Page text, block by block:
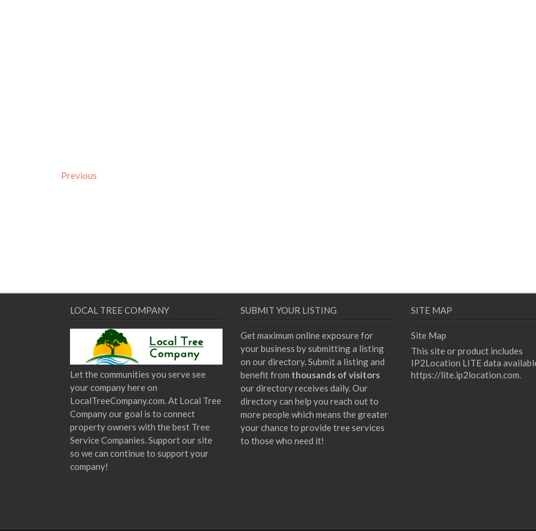
Previous
LOCAL TREE COMPANY
Let the communities you serve see
your company here on
LocalTreeCompany.com. At Local Tree
Company our goal is to connect
property owners with the best Tree
Service Companies. Support our site
so we can continue to support your
company!
SUBMIT YOUR LISTING
Get maximum online exposure for
your business by submitting a listing
on our directory. Submit a listing and
benefit from thousands of visitors
our directory receives daily. Our
directory can help you reach out to
more people which means the greater
your chance to provide tree services
to those who need it!
SITE MAP
Site Map
This site or product includes
IP2Location LITE data
https://lite.ip2location.com.